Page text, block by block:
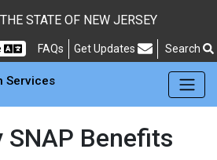
STATE OF NEW JERSEY
FAQs Frequently Asked Questions
Get Updates Search
Services
SNAP Benefits